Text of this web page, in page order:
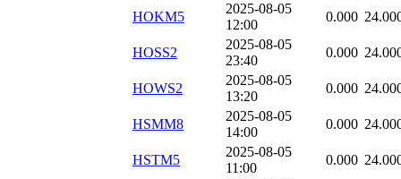
HOKM5
2025-08-05
12:00
0.000
HOSS2
2025-08-05
23:40
0.000
HOWS2
2025-08-05
13:20
0.000
HSMM8
2025-08-05
14:00
0.000
HSTM5
2025-08-05
11:00
0.000